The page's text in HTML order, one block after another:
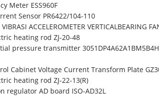
Meter ESS960F
Sensor PR6422/104-110
VIBRASI ACCELEROMETER VERTICALBEARING
heating rod ZJ-20-48
pressure transmitter
Cabinet Voltage Current Transform Plate
heating rod ZJ-22-13(R)
regulator AD board ISO-AD32L